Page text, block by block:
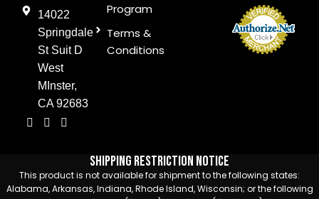
14022
Springdale
St Suit D
West
MInster,
CA 92683
Program
Terms &
Conditions
Shipping Restriction Notice
This product is not available for shipment to the following states:
Alabama, Arkansas, Indiana, Rhode Island, Wisconsin; or the following